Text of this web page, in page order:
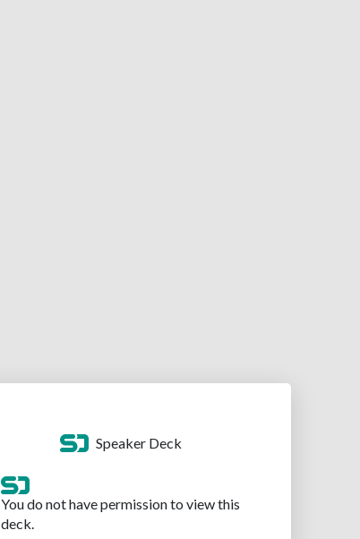
Speaker Deck
You do not have permission to view this
deck.